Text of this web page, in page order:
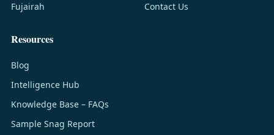
Fujairah
Contact Us
Resources
Blog
Intelligence Hub
Knowledge Base – FAQs
Sample Snag Report